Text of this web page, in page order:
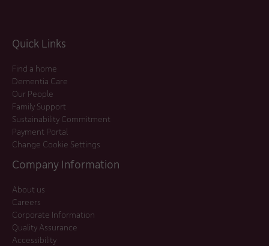
Quick Links
Find a home
Dementia Care
Our People
Family Support
Sustainability Commitment
Payment Portal
Change Cookie Settings
Company Information
About us
Careers
Corporate Information
Quality Assurance
Accessibility